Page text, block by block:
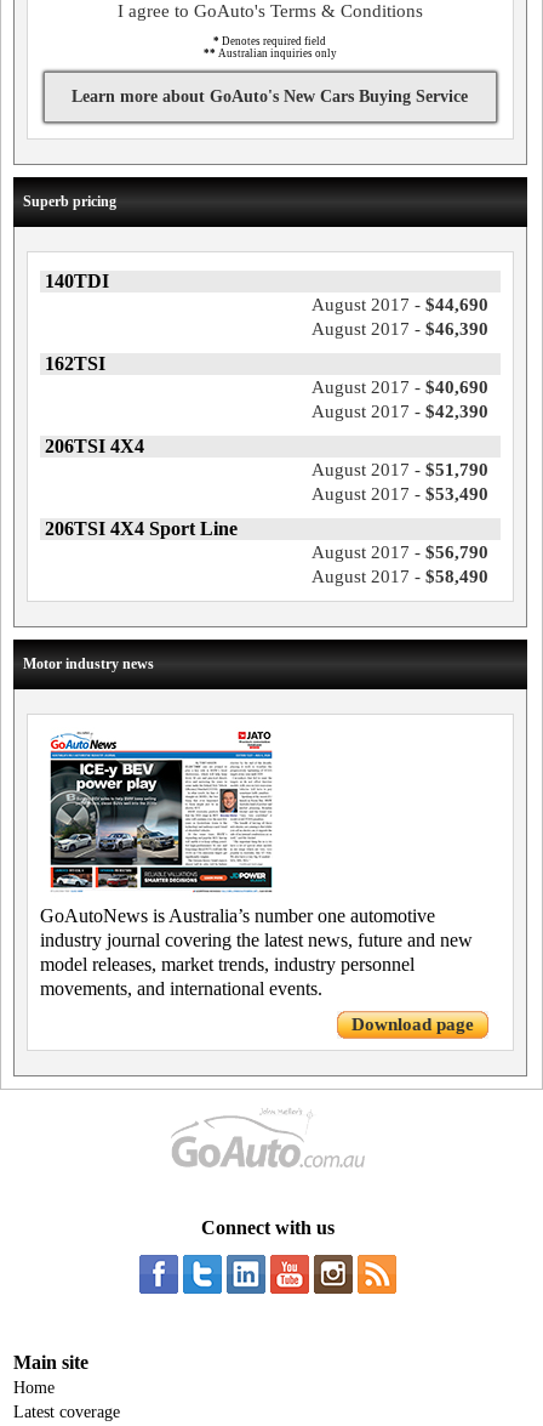
I agree to GoAuto's Terms & Conditions
* Denotes required field
** Australian inquiries only
Learn more about GoAuto's New Cars Buying Service
Superb pricing
140TDI
August 2017 - $44,690
August 2017 - $46,390
162TSI
August 2017 - $40,690
August 2017 - $42,390
206TSI 4X4
August 2017 - $51,790
August 2017 - $53,490
206TSI 4X4 Sport Line
August 2017 - $56,790
August 2017 - $58,490
Motor industry news
GoAutoNews is Australia’s number one automotive
industry journal covering the latest news, future and new
model releases, market trends, industry personnel
movements, and international events.
Download page
Connect with us
Main site
Home
Latest coverage